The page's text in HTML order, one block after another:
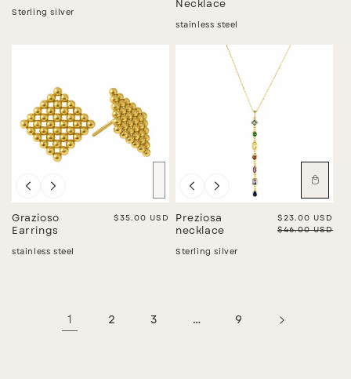
Sterling silver
Necklace
stainless steel
Sold out
Grazioso
Earrings
Regular price
$35.00 USD
stainless steel
Sale
Preziosa
necklace
Sale price
$23.00 USD
Regular price
$46.00 USD
Sterling silver
1 2 3 … 9